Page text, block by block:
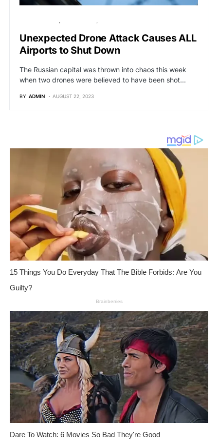
Unexpected Drone Attack Causes ALL
Airports to Shut Down
The Russian capital was thrown into chaos this week
when two drones were believed to have been shot…
BY ADMIN AUGUST 22, 2023